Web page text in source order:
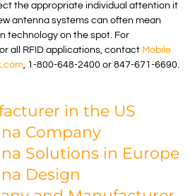
the appropriate individual attention it
antenna systems can often mean
technology on the spot. For
all RFID applications, contact Mobile
, 1-800-648-2400 or 847-671-6690.
in the US
Company
Solutions in Europe
Design